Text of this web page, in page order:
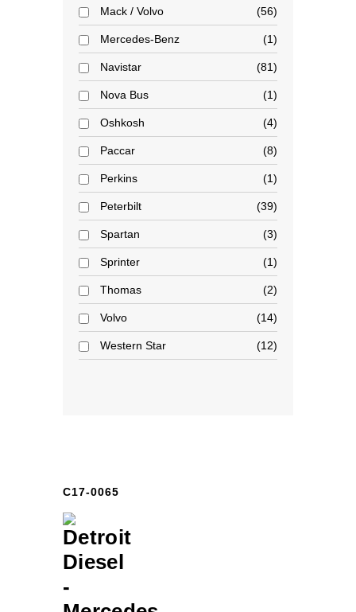
Mack / Volvo 56
Mercedes-Benz 1
Navistar 81
Nova Bus 1
Oshkosh 4
Paccar 8
Perkins 1
Peterbilt 39
Spartan 3
Sprinter 1
Thomas 2
Volvo 14
Western Star 12
C17-0065